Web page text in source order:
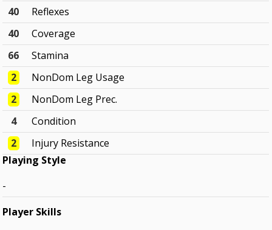
40
Reflexes
40
Coverage
66
Stamina
2
NonDom Leg Usage
2
NonDom Leg Prec.
4
Condition
2
Injury Resistance
Playing Style
-
Player Skills